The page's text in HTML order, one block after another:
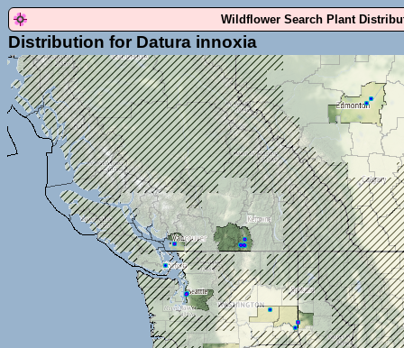
Wildflower Search Plant
Distribution for Datura innoxia